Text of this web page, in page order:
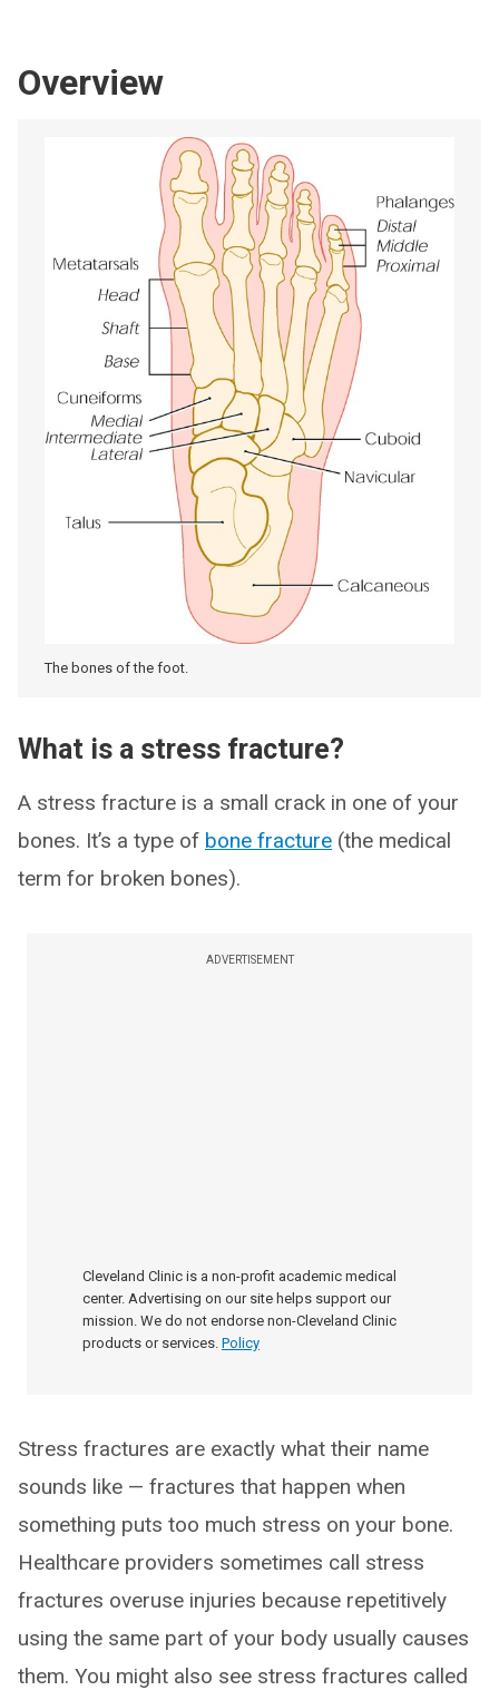
Overview
The bones of the foot.
What is a stress fracture?
A stress fracture is a small crack in one of your
bones. It’s a type of bone fracture (the medical
term for broken bones).
ADVERTISEMENT
Cleveland Clinic is a non-profit academic medical
center. Advertising on our site helps support our
mission. We do not endorse non-Cleveland Clinic
products or services. Policy
Stress fractures are exactly what their name
sounds like — fractures that happen when
something puts too much stress on your bone.
Healthcare providers sometimes call stress
fractures overuse injuries because repetitively
using the same part of your body usually causes
them. You might also see stress fractures called